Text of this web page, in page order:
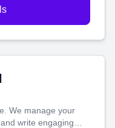
We manage your
write engaging